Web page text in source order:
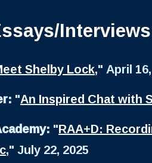
Interviews
Shelby Lock," April
"An Inspired Chat with
"RAA+D:
," July 22, 2025